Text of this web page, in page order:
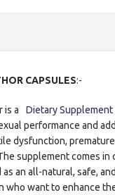
CAPSULES:-
is a Dietary Supplement
performance and
dysfunction,
supplement comes in
as an all-natural, safe,
who want to enhance